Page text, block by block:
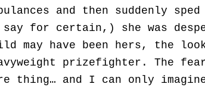
and then suddenly
for certain,) she was
may have been hers, the
prizefighter. The
thing… and I can only